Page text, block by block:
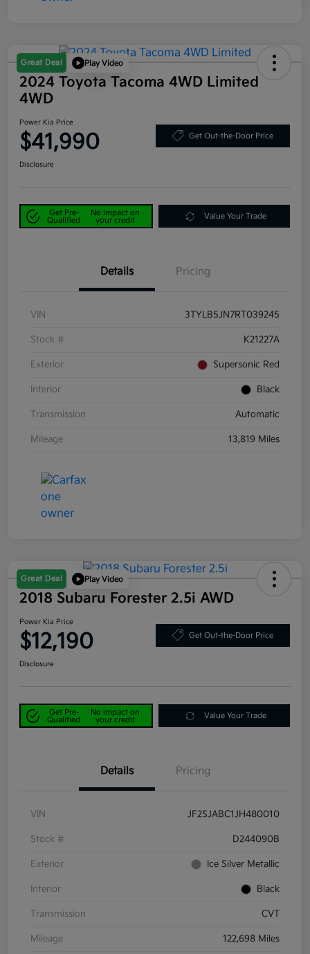
Great Deal Play Video
2024 Toyota Tacoma 4WD Limited
4WD
Power Kia Price
$41,990 Get Out-the-Door Price
Disclosure
Get Pre-
Qualified
No impact on
your credit
Value Your Trade
Details Pricing
VIN 3TYLB5JN7RT039245
Stock # K21227A
Exterior Supersonic Red
Interior Black
Transmission Automatic
Mileage 13,819 Miles
Great Deal Play Video
2018 Subaru Forester 2.5i AWD
Power Kia Price
$12,190 Get Out-the-Door Price
Disclosure
Get Pre-
Qualified
No impact on
your credit
Value Your Trade
Details Pricing
VIN JF2SJABC1JH480010
Stock # D244090B
Exterior Ice Silver Metallic
Interior Black
Transmission CVT
Mileage 122,698 Miles